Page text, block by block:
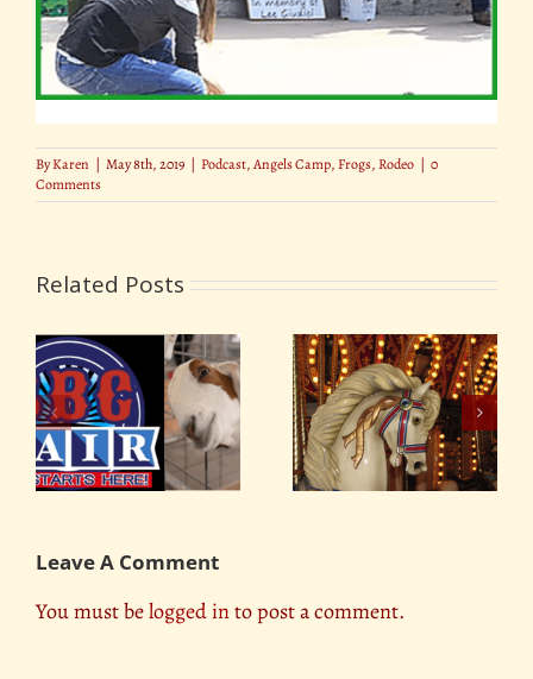
ByKaren | May 8th, 2019 | Podcast,Angels Camp,Frogs,Rodeo | 0
Comments
Related Posts
Maricopa County Fair
Oklahoma Tulsa State
Fair 2018
Leave A Comment
You must belogged into post a comment.